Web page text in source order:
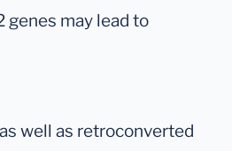
genes may lead to
well as retroconverted